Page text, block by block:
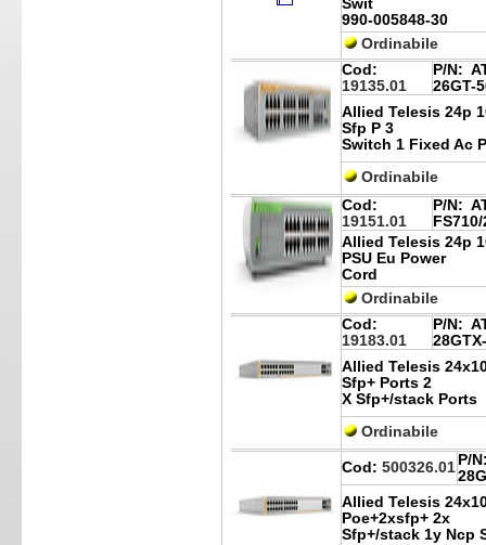
Swit
990-005848-30
Ordinabile
Cod:
19135.01
P/N:
26GT-
Allied Telesis 24p
Sfp P 3
Switch 1 Fixed Ac
Ordinabile
Cod:
19151.01
P/N:
Allied Telesis 24p
PSU Eu Power
Cord
Ordinabile
Cod:
19183.01
P/N:
Allied Telesis
Sfp+ Ports 2
X Sfp+/stack Ports
Ordinabile
Cod: 500326.01 P/
Allied Telesis
Poe+2xsfp+ 2x
Sfp+/stack 1y Ncp